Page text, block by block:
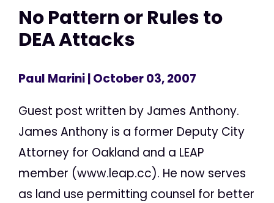
No Pattern or Rules to
DEA Attacks
Paul Marini| October 03, 2007
Guest post written by James Anthony.
James Anthony is a former Deputy City
Attorney for Oakland and a LEAP
member (www.leap.cc). He now serves
as land use permitting counsel for better